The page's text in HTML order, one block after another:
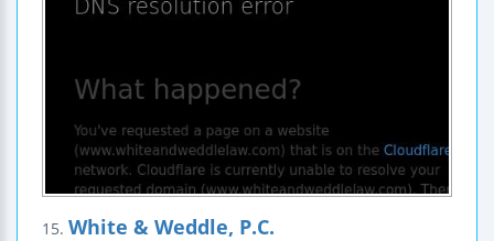
15. White & Weddle, P.C.